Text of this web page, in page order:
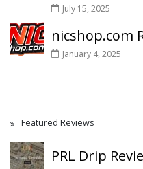
July 15, 2025
nicshop.com
January 4, 2025
Featured Reviews
PRL Drip